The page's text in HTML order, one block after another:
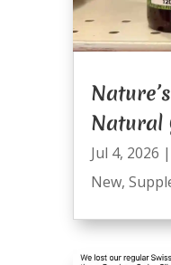
Natural
Jul 4, 2026 |
New,